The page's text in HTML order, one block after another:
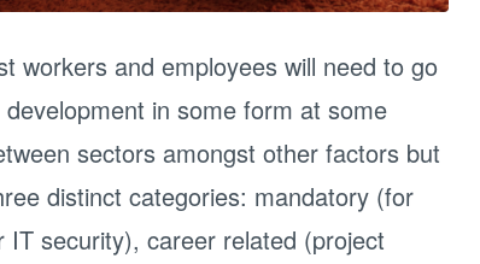
workers and employees will need to go
in some form at some
sectors amongst other factors but
distinct categories: mandatory (for
security), career related (project